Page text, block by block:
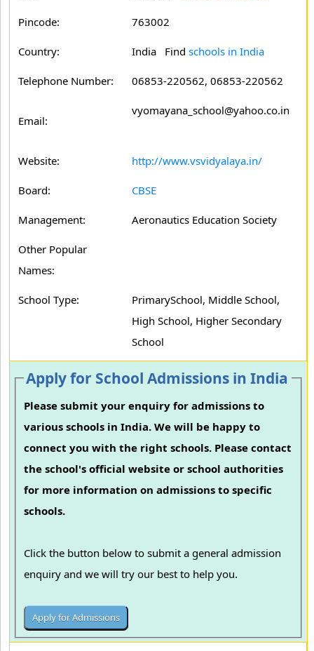
Pincode: 763002
Country: India Find schools in India
Telephone Number: 06853-220562, 06853-220562
Email:
vyomayana_school@yahoo.co.in
Website: http://www.vsvidyalaya.in/
Board: CBSE
Management: Aeronautics Education Society
Other Popular
Names:
School Type:
PrimarySchool, Middle School,
High School, Higher Secondary
School
Apply for School Admissions in India
Please submit your enquiry for admissions to
various schools in India. We will be happy to
connect you with the right schools. Please contact
the school's official website or school authorities
for more information on admissions to specific
schools.
Click the button below to submit a general admission
enquiry and we will try our best to help you.